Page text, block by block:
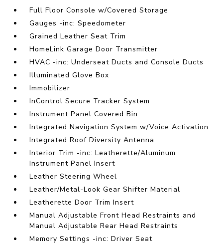
Full Floor Console w/Covered Storage
Gauges -inc: Speedometer
Grained Leather Seat Trim
HomeLink Garage Door Transmitter
HVAC -inc: Underseat Ducts and Console Ducts
Illuminated Glove Box
Immobilizer
InControl Secure Tracker System
Instrument Panel Covered Bin
Integrated Navigation System w/Voice Activation
Integrated Roof Diversity Antenna
Interior Trim -inc: Leatherette/Aluminum
Instrument Panel Insert
Leather Steering Wheel
Leather/Metal-Look Gear Shifter Material
Leatherette Door Trim Insert
Manual Adjustable Front Head Restraints and
Manual Adjustable Rear Head Restraints
Memory Settings -inc: Driver Seat